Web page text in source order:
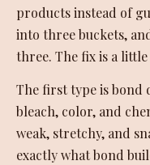
products instead of
into three buckets,
three. The fix is a
The first type is bond
bleach, color, and
weak, stretchy, and
exactly what bond